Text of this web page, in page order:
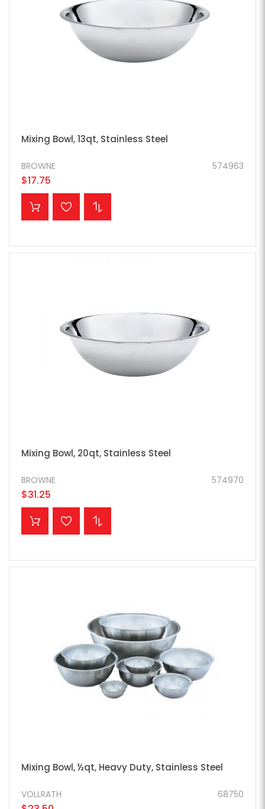
Mixing Bowl, 13qt, Stainless Steel
574963
BROWNE
$17.75
ADD TO CART
Mixing Bowl, 20qt, Stainless Steel
574970
BROWNE
$31.25
ADD TO CART
Mixing Bowl, ½qt, Heavy Duty, Stainless Steel
68750
VOLLRATH